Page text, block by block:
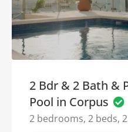
2 Bdr & 2 Bath &
Pool in Corpus
2 bedrooms, 2 beds,